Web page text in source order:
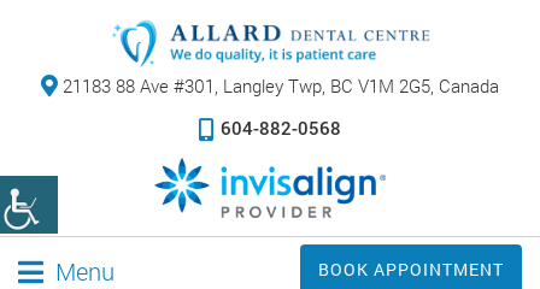
21183 88 Ave #301, Langley Twp, BC V1M 2G5, Canada
604-882-0568
Menu BOOK APPOINTMENT